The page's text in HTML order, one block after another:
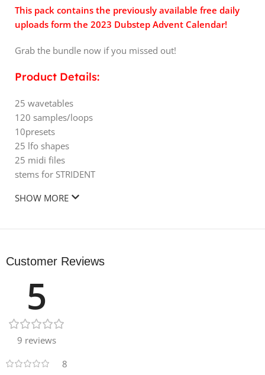
This pack contains the previously available free daily
uploads form the 2023 Dubstep Advent Calendar!
Grab the bundle now if you missed out!
Product Details:
25 wavetables
120 samples/loops
10presets
25 lfo shapes
25 midi files
stems for STRIDENT
SHOW MORE
Customer Reviews
5
9 reviews
8